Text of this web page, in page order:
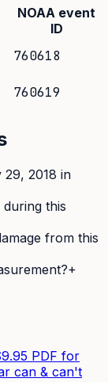
NOAA event
ID
760618
760619
2018 in
this
from this
+
PDF for
can & can't